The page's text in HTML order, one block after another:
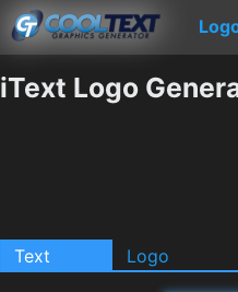
iText Logo
Text Logo